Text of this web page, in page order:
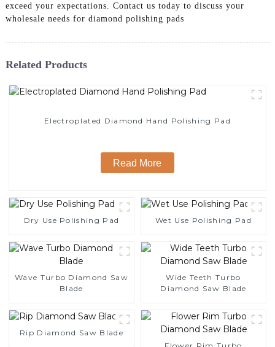
exceed your expectations. Contact us today to discuss your
wholesale needs for diamond polishing pads
Related Products
Electroplated Diamond Hand Polishing Pad
Read More
Dry Use Polishing Pad Wet Use Polishing Pad
Wave Turbo Diamond Saw
Blade
Wide Teeth Turbo
Diamond Saw Blade
Rip Diamond Saw Blade